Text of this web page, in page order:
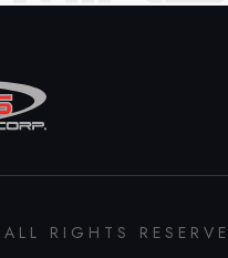
RIGHTS